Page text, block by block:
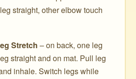
straight, other elbow touch
Stretch – on back, one leg
straight and on mat. Pull leg
inhale. Switch legs while